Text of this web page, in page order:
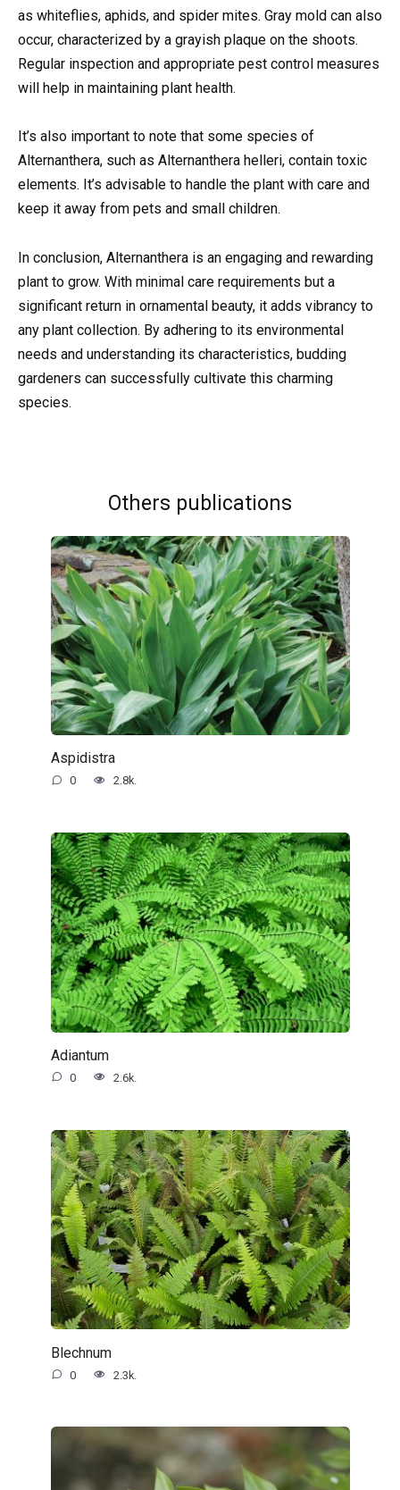
as whiteflies, aphids, and spider mites. Gray mold can also
occur, characterized by a grayish plaque on the shoots.
Regular inspection and appropriate pest control measures
will help in maintaining plant health.
It’s also important to note that some species of
Alternanthera, such as Alternanthera helleri, contain toxic
elements. It’s advisable to handle the plant with care and
keep it away from pets and small children.
In conclusion, Alternanthera is an engaging and rewarding
plant to grow. With minimal care requirements but a
significant return in ornamental beauty, it adds vibrancy to
any plant collection. By adhering to its environmental
needs and understanding its characteristics, budding
gardeners can successfully cultivate this charming
species.
Others publications
Aspidistra
0 2.8k.
Adiantum
0 2.6k.
Blechnum
0 2.3k.